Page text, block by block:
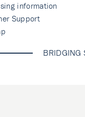
information
Support
BRIDGING